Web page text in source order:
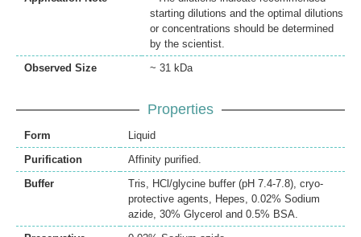
starting dilutions and the optimal dilutions
or concentrations should be determined
by the scientist.
Observed Size
~ 31 kDa
Properties
Form
Liquid
Purification
Affinity purified.
Buffer
Tris, HCl/glycine buffer (pH 7.4-7.8), cryo-
protective agents, Hepes, 0.02% Sodium
azide, 30% Glycerol and 0.5% BSA.